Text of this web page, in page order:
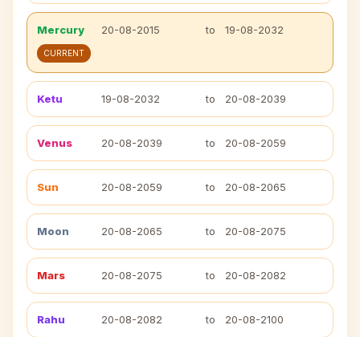
Mercury 20-08-2015 to 19-08-2032
CURRENT
Ketu 19-08-2032 to 20-08-2039
Venus 20-08-2039 to 20-08-2059
Sun 20-08-2059 to 20-08-2065
Moon 20-08-2065 to 20-08-2075
Mars 20-08-2075 to 20-08-2082
Rahu 20-08-2082 to 20-08-2100